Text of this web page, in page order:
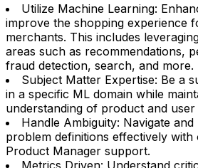
Utilize Machine Learning:
improve the shopping experience
merchants. This includes
areas such as recommendations,
fraud detection, search, and more.
Subject Matter Expertise: Be a
in a specific ML domain while
understanding of product and user
Handle Ambiguity: Navigate
problem definitions effectively with
Product Manager support.
Metrics Driven: Understand